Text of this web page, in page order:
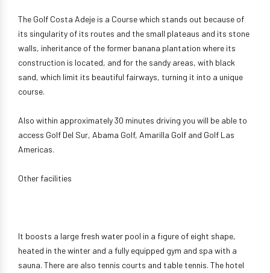
The Golf Costa Adeje is a Course which stands out because of
its singularity of its routes and the small plateaus and its stone
walls, inheritance of the former banana plantation where its
construction is located, and for the sandy areas, with black
sand, which limit its beautiful fairways, turning it into a unique
course.
Also within approximately 30 minutes driving you will be able to
access Golf Del Sur, Abama Golf, Amarilla Golf and Golf Las
Americas.
Other facilities
It boosts a large fresh water pool in a figure of eight shape,
heated in the winter and a fully equipped gym and spa with a
sauna. There are also tennis courts and table tennis. The hotel